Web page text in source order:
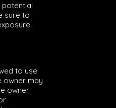
sure to
to use
owner may
owner